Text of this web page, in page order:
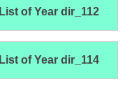
List of Year dir_112
List of Year dir_114